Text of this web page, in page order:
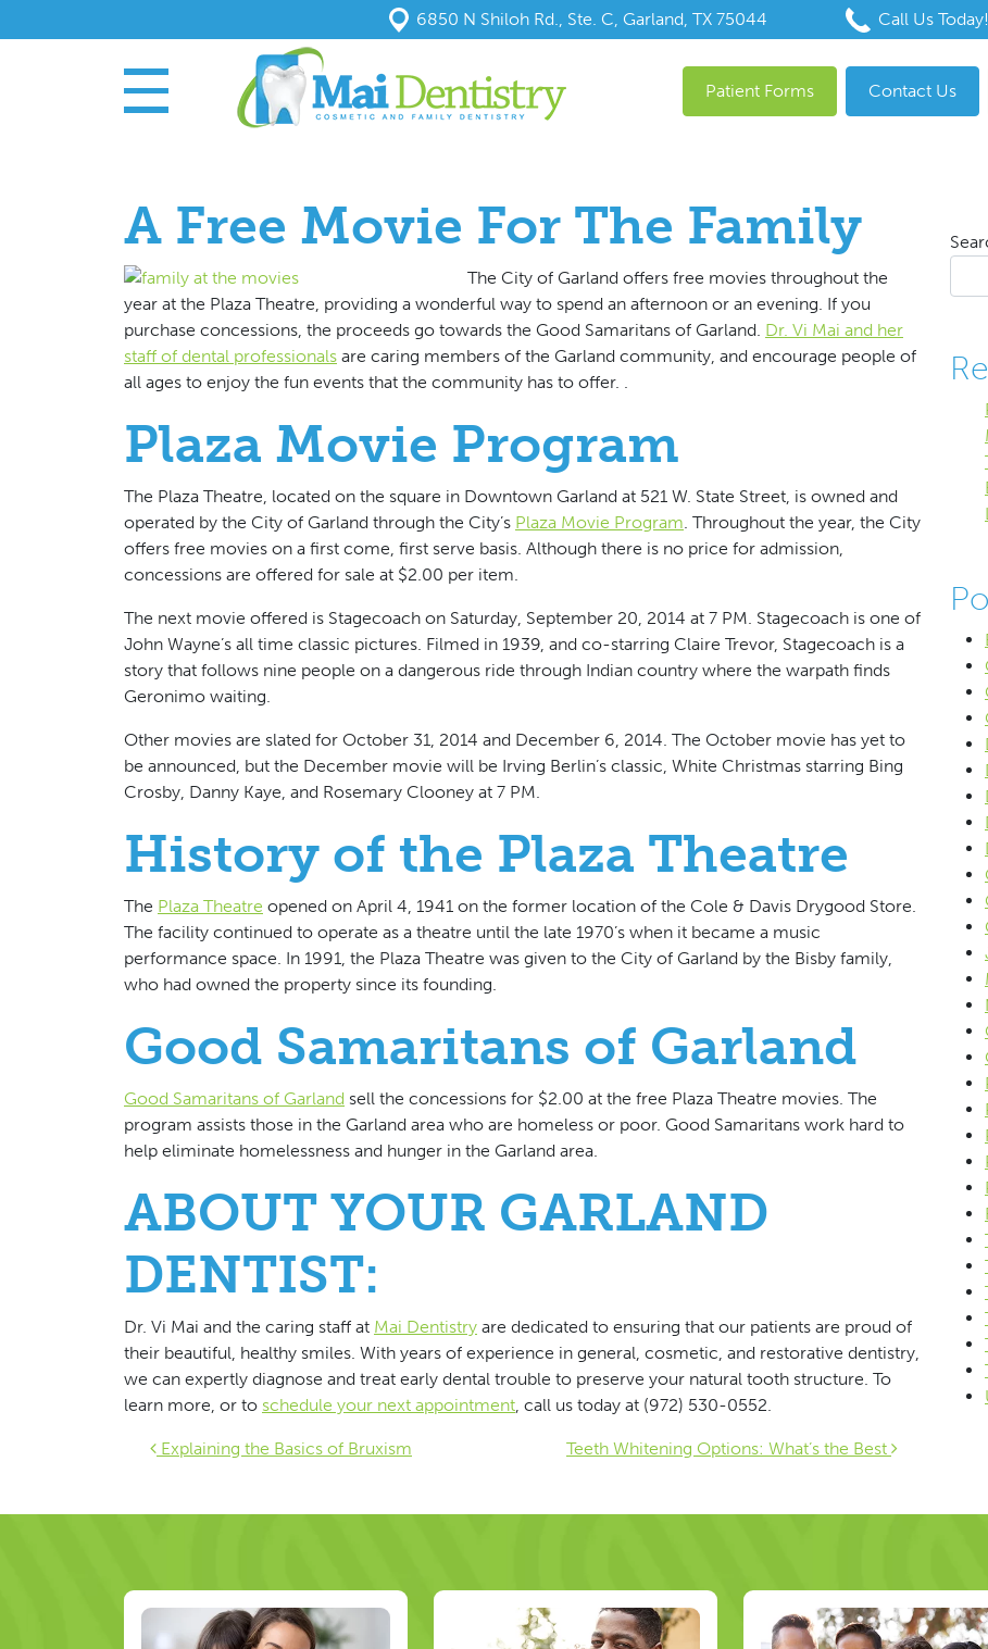
6850 N Shiloh Rd., Ste. C, Garland, TX 75044 Call Us
Patient Forms Contact Us
A Free Movie For The Family
The City of Garland offers free movies throughout the
year at the Plaza Theatre, providing a wonderful way to spend an afternoon or an evening. If you
purchase concessions, the proceeds go towards the Good Samaritans of Garland. Dr. Vi Mai and her
staff of dental professionals are caring members of the Garland community, and encourage people of
all ages to enjoy the fun events that the community has to offer. .
Plaza Movie Program
The Plaza Theatre, located on the square in Downtown Garland at 521 W. State Street, is owned and
operated by the City of Garland through the City’s Plaza Movie Program. Throughout the year, the City
offers free movies on a first come, first serve basis. Although there is no price for admission,
concessions are offered for sale at $2.00 per item.
The next movie offered is Stagecoach on Saturday, September 20, 2014 at 7 PM. Stagecoach is one of
John Wayne’s all time classic pictures. Filmed in 1939, and co-starring Claire Trevor, Stagecoach is a
story that follows nine people on a dangerous ride through Indian country where the warpath finds
Geronimo waiting.
Other movies are slated for October 31, 2014 and December 6, 2014. The October movie has yet to
be announced, but the December movie will be Irving Berlin’s classic, White Christmas starring Bing
Crosby, Danny Kaye, and Rosemary Clooney at 7 PM.
History of the Plaza Theatre
The Plaza Theatre opened on April 4, 1941 on the former location of the Cole & Davis Drygood Store.
The facility continued to operate as a theatre until the late 1970’s when it became a music
performance space. In 1991, the Plaza Theatre was given to the City of Garland by the Bisby family,
who had owned the property since its founding.
Good Samaritans of Garland
Good Samaritans of Garland sell the concessions for $2.00 at the free Plaza Theatre movies. The
program assists those in the Garland area who are homeless or poor. Good Samaritans work hard to
help eliminate homelessness and hunger in the Garland area.
ABOUT YOUR GARLAND
DENTIST:
Dr. Vi Mai and the caring staff at Mai Dentistry are dedicated to ensuring that our patients are proud of
their beautiful, healthy smiles. With years of experience in general, cosmetic, and restorative dentistry,
we can expertly diagnose and treat early dental trouble to preserve your natural tooth structure. To
learn more, or to schedule your next appointment, call us today at (972) 530-0552.
Post navigation
Explaining the Basics of Bruxism Teeth Whitening Options: What’s the Best